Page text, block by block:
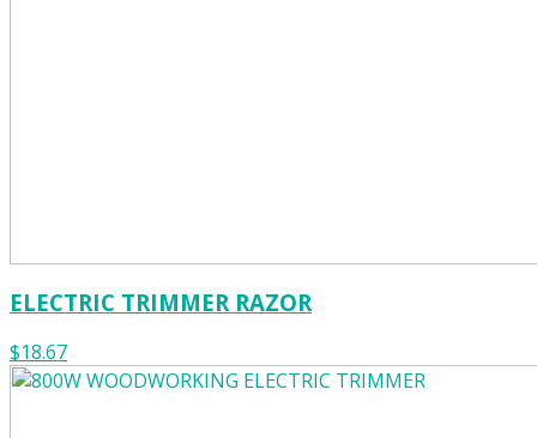
ELECTRIC TRIMMER RAZOR
$18.67